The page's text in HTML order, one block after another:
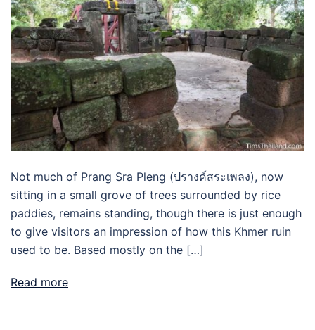
Not much of Prang Sra Pleng (ปรางค์สระเพลง), now
sitting in a small grove of trees surrounded by rice
paddies, remains standing, though there is just enough
to give visitors an impression of how this Khmer ruin
used to be. Based mostly on the […]
Read more